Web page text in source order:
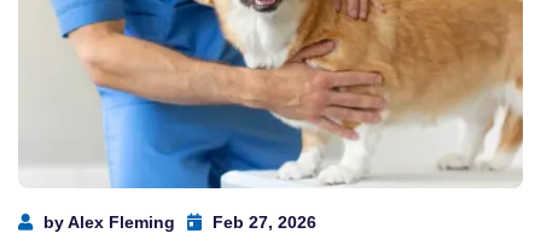
by Alex Fleming Feb 27, 2026